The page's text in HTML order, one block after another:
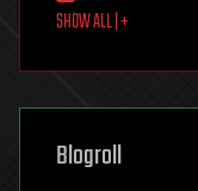
food
futurism
genetics
geoengineering
geography
SHOW ALL | +
Blogroll